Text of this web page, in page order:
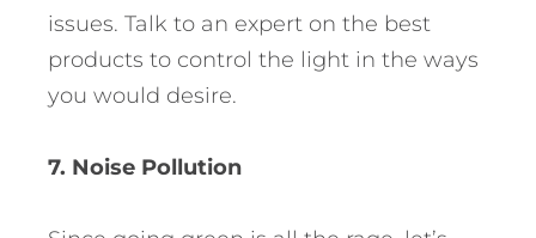
issues. Talk to an expert on the best
products to control the light in the ways
you would desire.
7. Noise Pollution